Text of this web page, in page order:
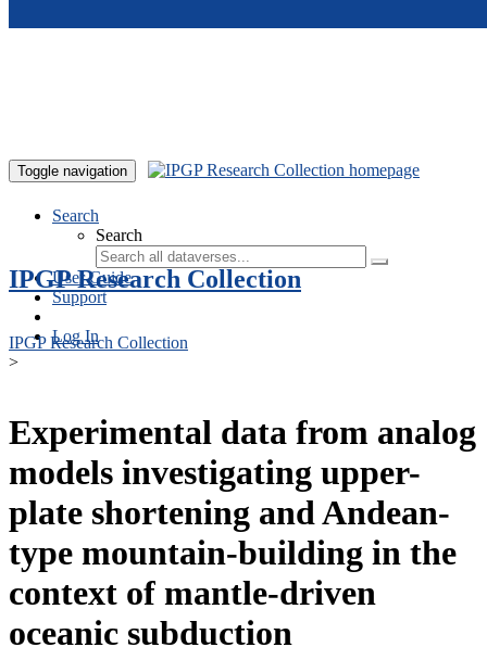
Toggle navigation
Search
Search
User Guide
Support
Log In
IPGP Research Collection
IPGP Research Collection
>
Experimental data from analog
models investigating upper-
plate shortening and Andean-
type mountain-building in the
context of mantle-driven
oceanic subduction